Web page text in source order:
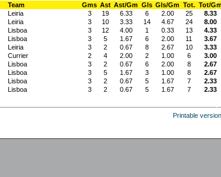
Team Gms Ast Ast/Gm Gls Gls/Gm Tot. Tot/
Leiria 3 19 6.33 6 2.00 25
8.33
Leiria 3 10 3.33 14 4.67 24
8.00
Lisboa 3 12 4.00 1 0.33 13
4.33
Lisboa 3 5 1.67 6 2.00 11
3.67
Leiria 3 2 0.67 8 2.67 10
3.33
Currier 2 4 2.00 2 1.00 6
3.00
Lisboa 3 2 0.67 6 2.00 8
2.67
Lisboa 3 5 1.67 3 1.00 8
2.67
Lisboa 3 2 0.67 5 1.67 7
2.33
Lisboa 3 2 0.67 5 1.67 7
2.33
Printable version